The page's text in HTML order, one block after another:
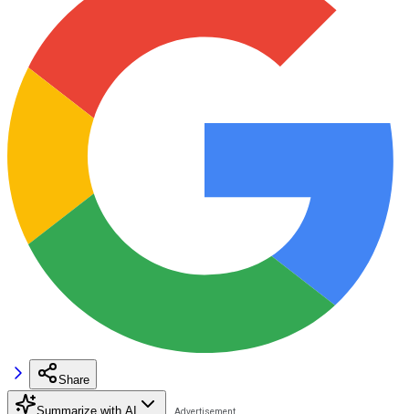
Share
Summarize with AI